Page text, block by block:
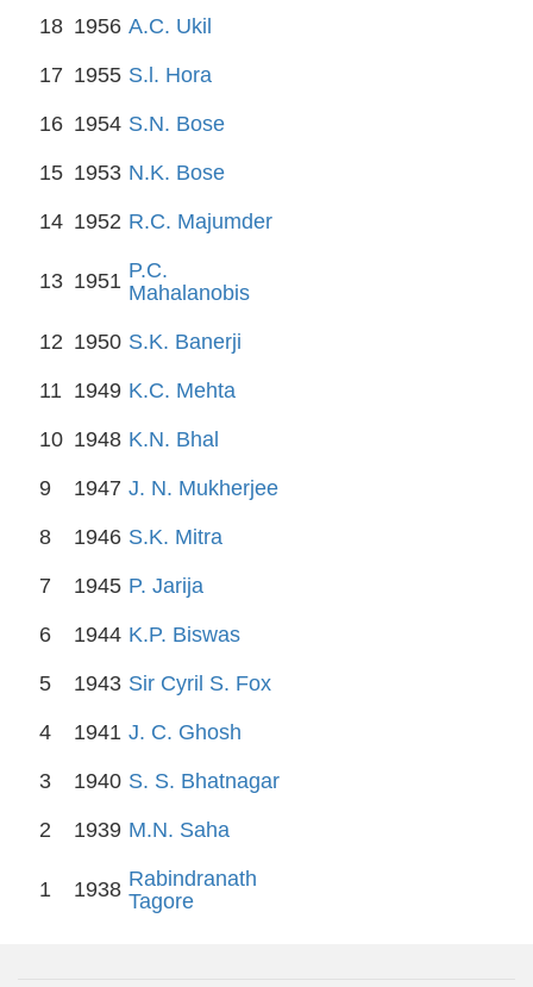
18 1956 A.C. Ukil
17 1955 S.l. Hora
16 1954 S.N. Bose
15 1953 N.K. Bose
14 1952 R.C. Majumder
13 1951 P.C.
Mahalanobis
12 1950 S.K. Banerji
11 1949 K.C. Mehta
10 1948 K.N. Bhal
9 1947 J. N. Mukherjee
8 1946 S.K. Mitra
7 1945 P. Jarija
6 1944 K.P. Biswas
5 1943 Sir Cyril S. Fox
4 1941 J. C. Ghosh
3 1940 S. S. Bhatnagar
2 1939 M.N. Saha
1 1938 Rabindranath
Tagore